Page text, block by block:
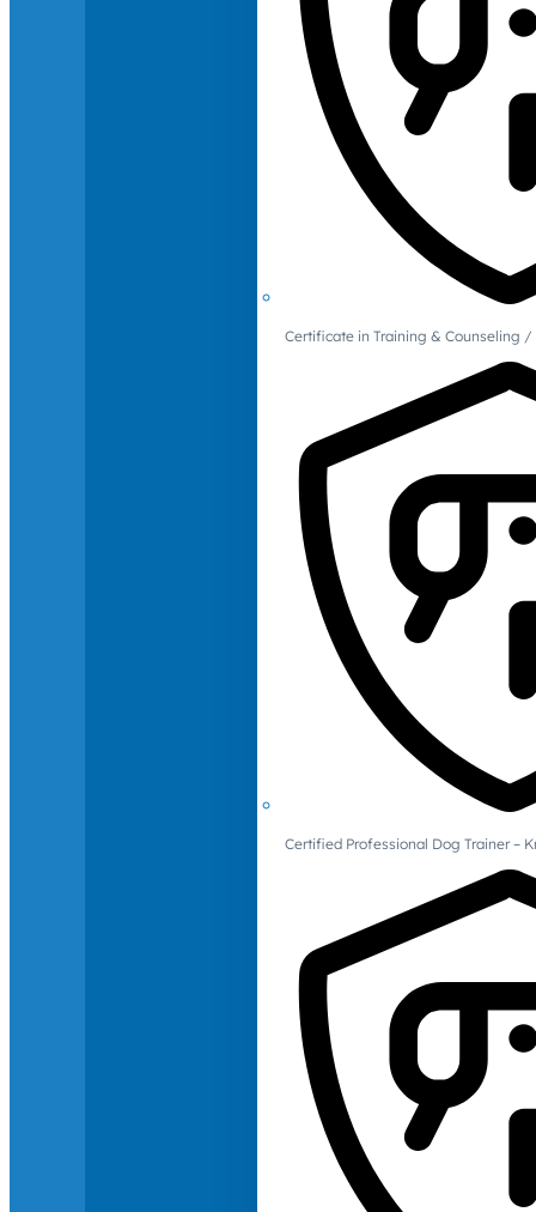
Certificate in Training & Counseling
Certified Professional Dog Trainer –